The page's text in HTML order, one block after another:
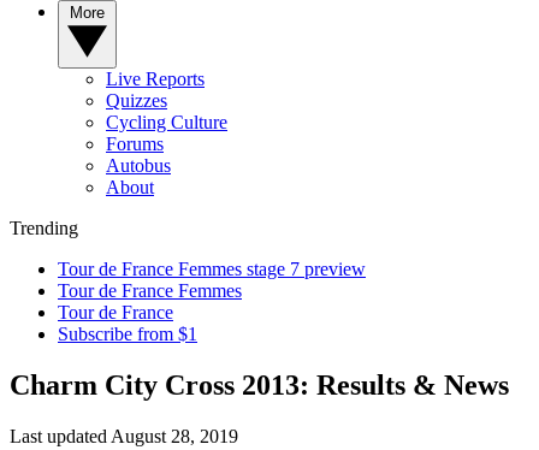
Live Reports
Quizzes
Cycling Culture
Forums
Autobus
About
Trending
Tour de France Femmes stage 7 preview
Tour de France Femmes
Tour de France
Subscribe from $1
Charm City Cross 2013: Results & News
Last updated August 28, 2019